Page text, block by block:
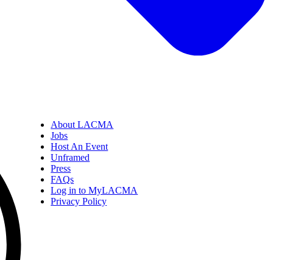
About LACMA
Jobs
Host An Event
Unframed
Press
FAQs
Log in to MyLACMA
Privacy Policy